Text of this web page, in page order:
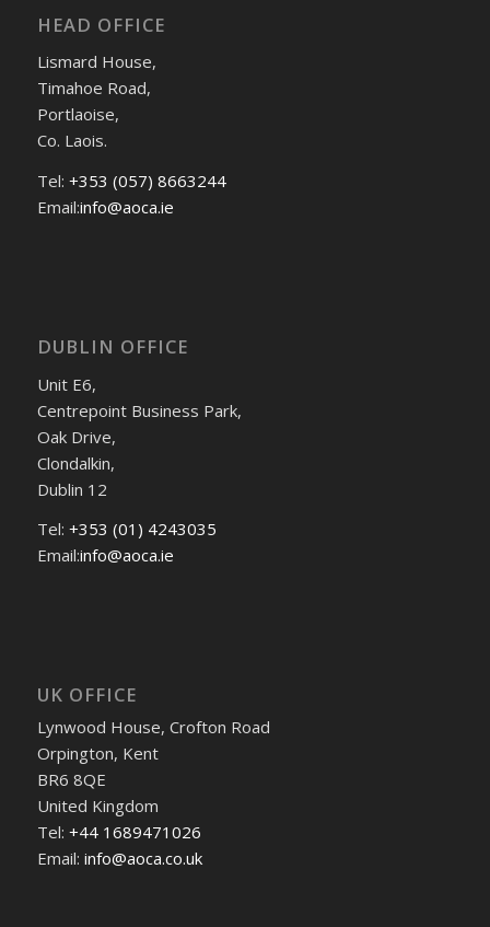
HEAD OFFICE
Lismard House,
Timahoe Road,
Portlaoise,
Co. Laois.
Tel: +353 (057) 8663244
Email:info@aoca.ie
DUBLIN OFFICE
Unit E6,
Centrepoint Business Park,
Oak Drive,
Clondalkin,
Dublin 12
Tel: +353 (01) 4243035
Email:info@aoca.ie
UK OFFICE
Lynwood House, Crofton Road
Orpington, Kent
BR6 8QE
United Kingdom
Tel: +44 1689471026
Email: info@aoca.co.uk